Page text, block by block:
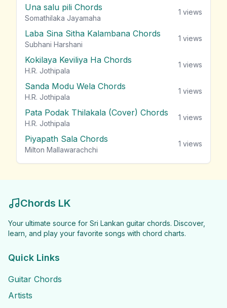
Una salu pili Chords
Somathilaka Jayamaha
1 views
Laba Sina Sitha Kalambana Chords
Subhani Harshani
1 views
Kokilaya Keviliya Ha Chords
H.R. Jothipala
1 views
Sanda Modu Wela Chords
H.R. Jothipala
1 views
Pata Podak Thilakala (Cover) Chords
H.R. Jothipala
1 views
Piyapath Sala Chords
Milton Mallawarachchi
1 views
Chords LK
Your ultimate source for Sri Lankan guitar chords. Discover,
learn, and play your favorite songs with chord charts.
Quick Links
Guitar Chords
Artists